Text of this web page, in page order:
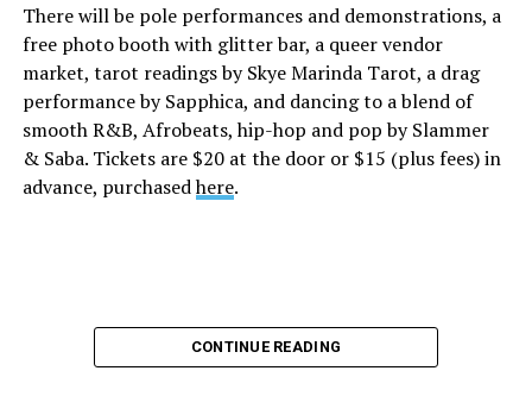
There will be pole performances and demonstrations, a
free photo booth with glitter bar, a queer vendor
market, tarot readings by Skye Marinda Tarot, a drag
performance by Sapphica, and dancing to a blend of
smooth R&B, Afrobeats, hip-hop and pop by Slammer
& Saba. Tickets are $20 at the door or $15 (plus fees) in
advance, purchasedhere.
CONTINUE READING